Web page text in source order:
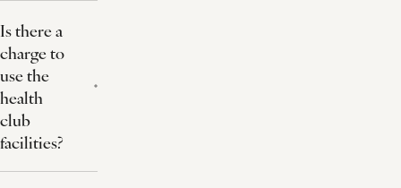
Is there a
charge to
use the
health
club
facilities?